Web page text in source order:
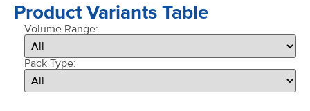
Product Variants Table
Volume Range:
Pack Type: